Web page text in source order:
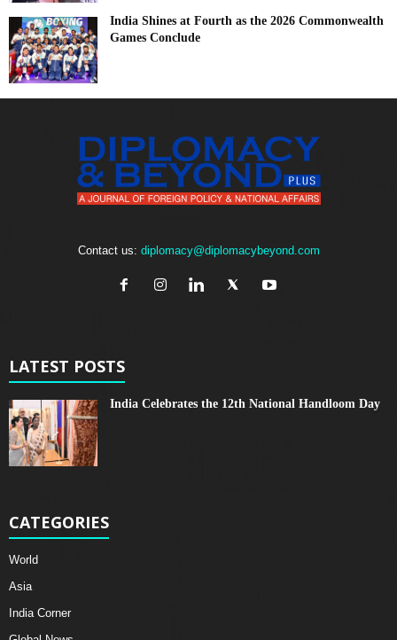
India Shines at Fourth as the 2026 Commonwealth
Games Conclude
Contact us: diplomacy@diplomacybeyond.com
LATEST POSTS
India Celebrates the 12th National Handloom Day
CATEGORIES
World
Asia
India Corner